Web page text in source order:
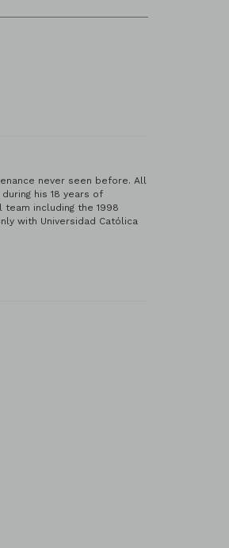
never seen before. All
his 18 years of
including the 1998
with Universidad Católica